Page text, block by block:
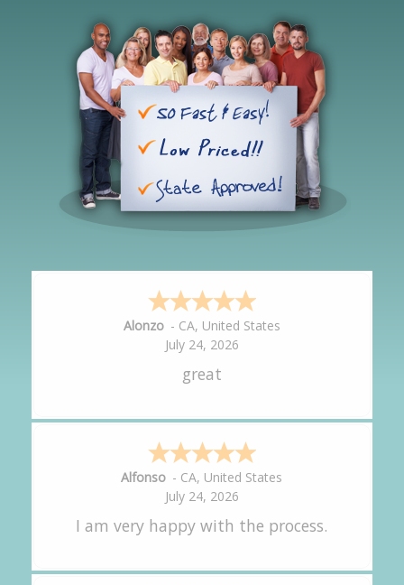
Hipolito -CA,United States
July 24, 2026
It was great!
Amy - CA,United States
July 24, 2026
great experience.